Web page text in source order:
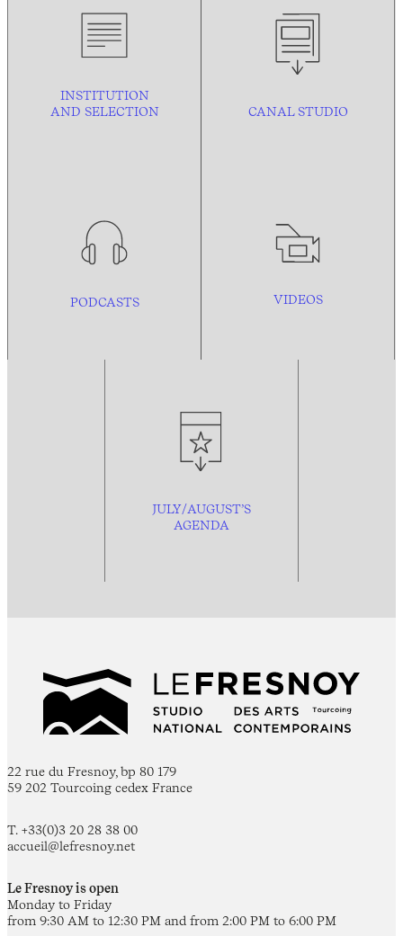
INSTITUTION
AND SELECTION CANAL STUDIO
PODCASTS VIDEOS
JULY/AUGUST’S
AGENDA
22 rue du Fresnoy, bp 80 179
59 202 Tourcoing cedex France
T. +33(0)3 20 28 38 00
accueil@lefresnoy.net
Le Fresnoy is open
Monday to Friday
from 9:30 AM to 12:30 PM and from 2:00 PM to 6:00 PM